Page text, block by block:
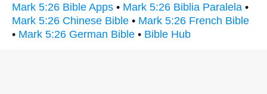
Mark 5:26 Bible Apps • Mark 5:26 Biblia Paralela •
Mark 5:26 Chinese Bible • Mark 5:26 French Bible
• Mark 5:26 German Bible • Bible Hub